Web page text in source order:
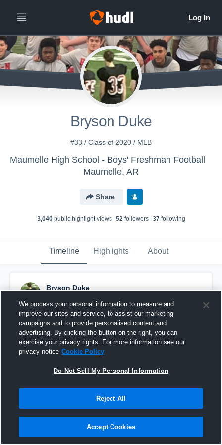
Bryson Duke
#33 / Class of 2020 / MLB
Maumelle High School - Boys' Freshman Football
Maumelle, AR
Share
3,040public highlight views 52followers 37following
Timeline Highlights About
Bryson Duke
Pinned
We process your personal information to measure and
improve our sites and service, to assist our marketing
campaigns and to provide personalised content and
advertising. By clicking the button on the right, you can
exercise your privacy rights. For more information see our
privacy notice Cookie Policy
Do Not Sell My Personal Information
Reject All
Accept Cookies